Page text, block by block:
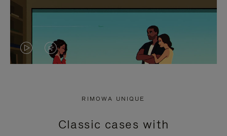
VIDEO
PRESS
VIDEO
PRESS
RIMOWA UNIQUE
Classic cases with